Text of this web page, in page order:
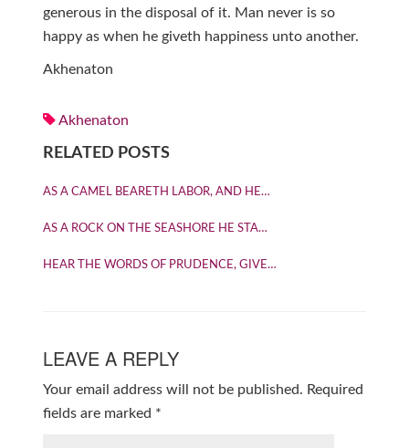
generous in the disposal of it. Man never is so
happy as when he giveth happiness unto another.
Akhenaton
Akhenaton
RELATED POSTS
AS A CAMEL BEARETH LABOR, AND HE…
AS A ROCK ON THE SEASHORE HE STA…
HEAR THE WORDS OF PRUDENCE, GIVE…
LEAVE A REPLY
Your email address will not be published. Required
fields are marked *